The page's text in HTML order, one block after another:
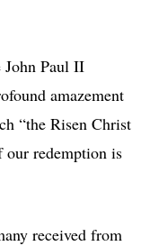
John Paul II
amazement
“the Risen Christ
our redemption is
received from